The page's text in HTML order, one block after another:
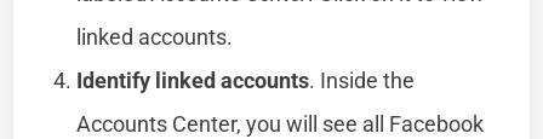
linked accounts.
Identify linked accounts. Inside the
Accounts Center, you will see all Facebook